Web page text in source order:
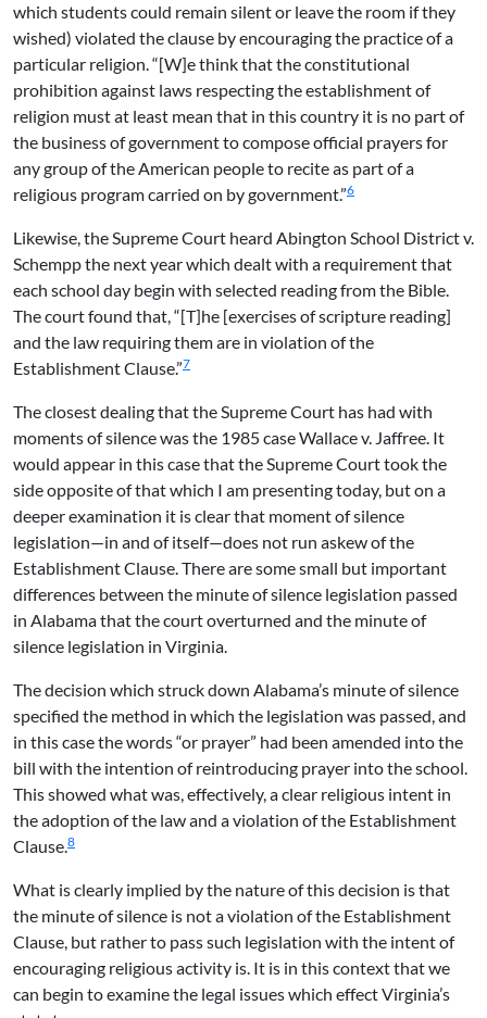
which students could remain silent or leave the room if they
wished) violated the clause by encouraging the practice of a
particular religion. “[W]e think that the constitutional
prohibition against laws respecting the establishment of
religion must at least mean that in this country it is no part of
the business of government to compose official prayers for
any group of the American people to recite as part of a
religious program carried on by government.”6
Likewise, the Supreme Court heard Abington School District v.
Schempp the next year which dealt with a requirement that
each school day begin with selected reading from the Bible.
The court found that, “[T]he [exercises of scripture reading]
and the law requiring them are in violation of the
Establishment Clause.”7
The closest dealing that the Supreme Court has had with
moments of silence was the 1985 case Wallace v. Jaffree. It
would appear in this case that the Supreme Court took the
side opposite of that which I am presenting today, but on a
deeper examination it is clear that moment of silence
legislation—in and of itself—does not run askew of the
Establishment Clause. There are some small but important
differences between the minute of silence legislation passed
in Alabama that the court overturned and the minute of
silence legislation in Virginia.
The decision which struck down Alabama’s minute of silence
specified the method in which the legislation was passed, and
in this case the words “or prayer” had been amended into the
bill with the intention of reintroducing prayer into the school.
This showed what was, effectively, a clear religious intent in
the adoption of the law and a violation of the Establishment
Clause.8
What is clearly implied by the nature of this decision is that
the minute of silence is not a violation of the Establishment
Clause, but rather to pass such legislation with the intent of
encouraging religious activity is. It is in this context that we
can begin to examine the legal issues which effect Virginia’s